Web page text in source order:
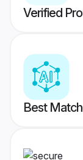
Verified
Best